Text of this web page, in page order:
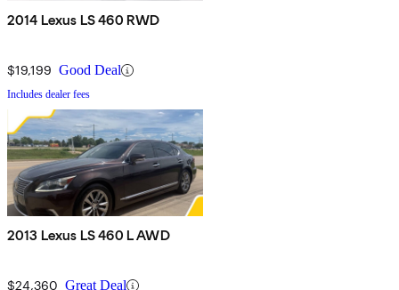
2014 Lexus LS 460 RWD
$19,199 Good Deal
Includes dealer fees
2013 Lexus LS 460 L AWD
$24,360 Great Deal